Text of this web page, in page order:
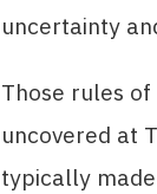
uncertainty
Those rules
uncovered at
typically